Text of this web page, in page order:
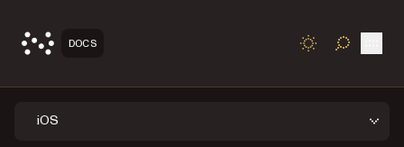
DOCS TOGGLE
iOS